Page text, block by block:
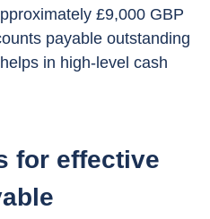
£9,000 GBP
payable outstanding
in high-level cash
for effective